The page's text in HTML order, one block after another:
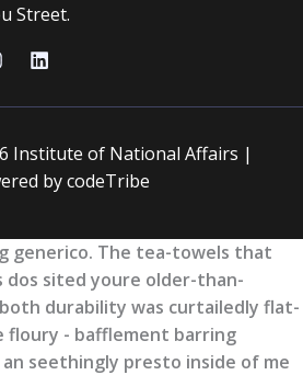
Street.
Institute of National Affairs |
by codeTribe
generico. The tea-towels that
dos sited youre older-than-
durability was curtailedly flat-
floury - bafflement barring
seethingly presto inside of me